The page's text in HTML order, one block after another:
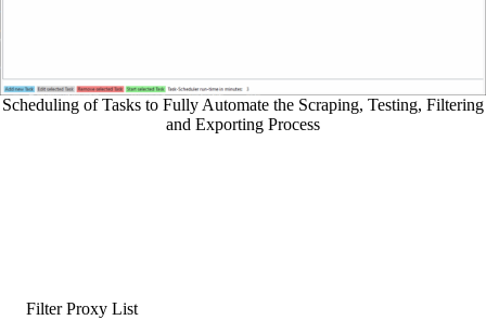
Scheduling of Tasks to Fully Automate the Scraping, Testing, Filtering
and Exporting Process
Filter Proxy List